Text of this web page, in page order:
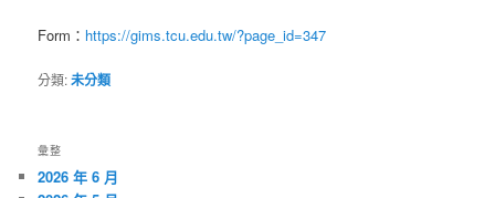
Form： https://gims.tcu.edu.tw/?page_id=347
分類:未分類
彙整
2026 年 6 月